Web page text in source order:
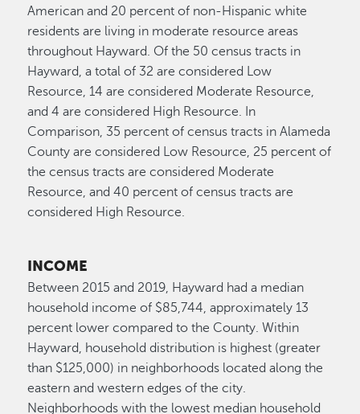
American and 20 percent of non-Hispanic white
residents are living in moderate resource areas
throughout Hayward. Of the 50 census tracts in
Hayward, a total of 32 are considered Low
Resource, 14 are considered Moderate Resource,
and 4 are considered High Resource. In
Comparison, 35 percent of census tracts in Alameda
County are considered Low Resource, 25 percent of
the census tracts are considered Moderate
Resource, and 40 percent of census tracts are
considered High Resource.
INCOME
Between 2015 and 2019, Hayward had a median
household income of $85,744, approximately 13
percent lower compared to the County. Within
Hayward, household distribution is highest (greater
than $125,000) in neighborhoods located along the
eastern and western edges of the city.
Neighborhoods with the lowest median household